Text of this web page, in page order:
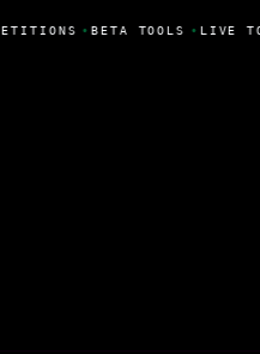
•BETA TOOLS •LIVE